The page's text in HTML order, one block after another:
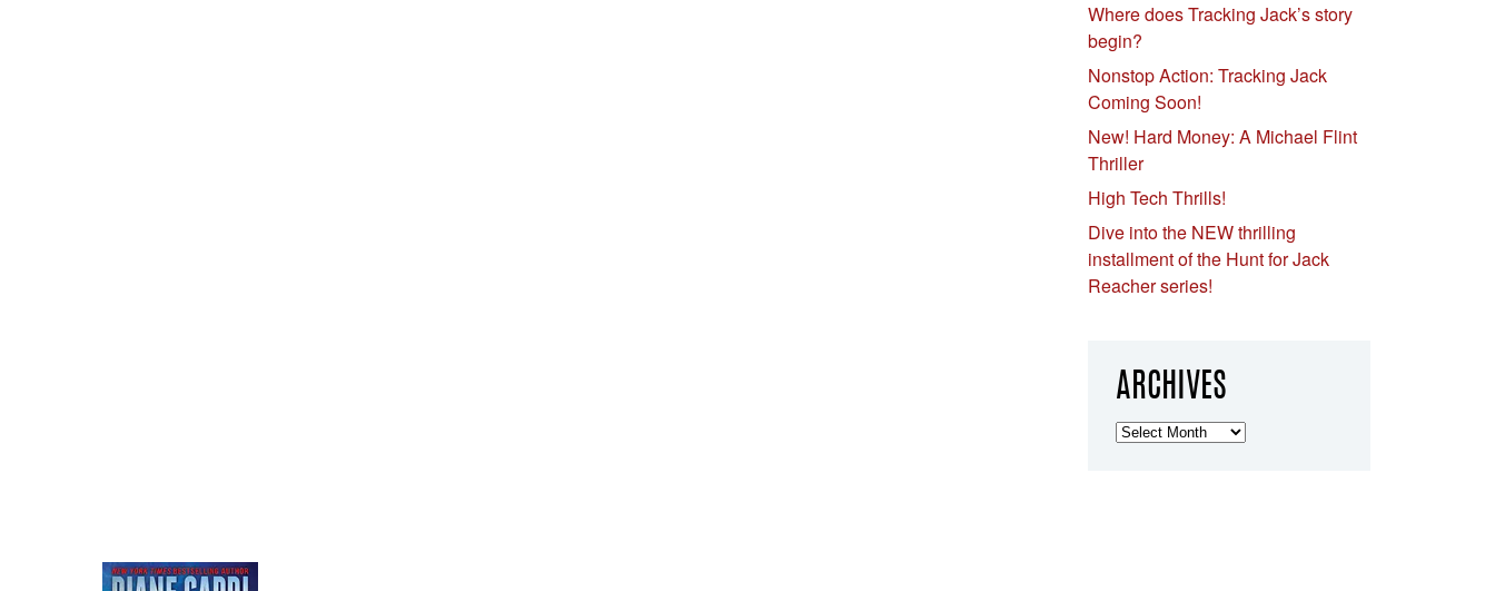
Where does Tracking Jack’s story
begin?
Nonstop Action: Tracking Jack
Coming Soon!
New! Hard Money: A Michael Flint
Thriller
High Tech Thrills!
Dive into the NEW thrilling
installment of the Hunt for Jack
Reacher series!
ARCHIVES
Archives